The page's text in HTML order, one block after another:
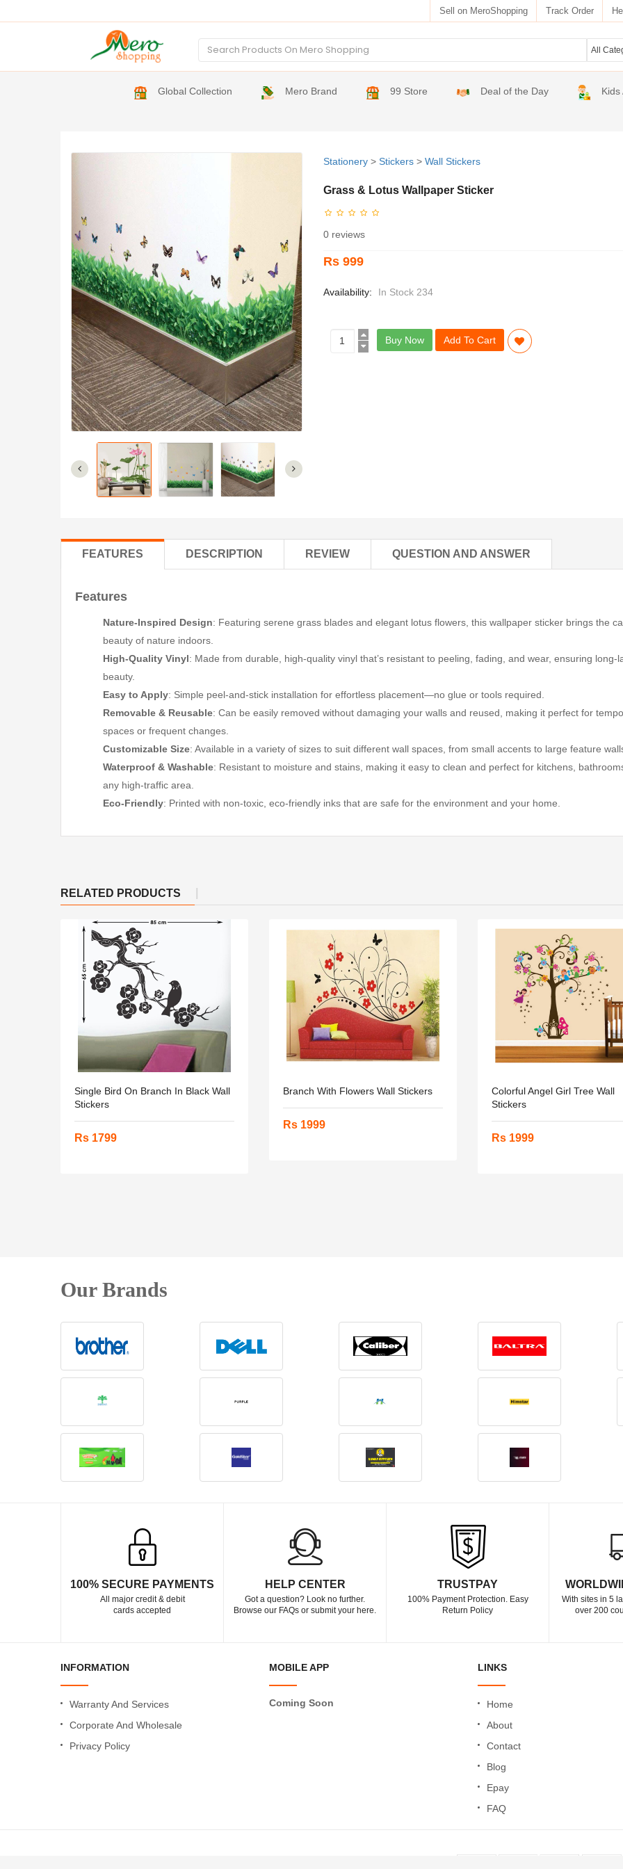
Sell on MeroShopping Track Order
Global Collection Mero Brand 99 Store Deal of the Day Kids
Stationery> Stickers> Wall Stickers
Grass & Lotus Wallpaper Sticker
0 reviews
Rs 999
Availability: In Stock 234
Buy Now Add To Cart
FEATURES DESCRIPTION REVIEW QUESTION AND ANSWER
Features
Nature-Inspired Design: Featuring serene grass blades and elegant lotus flowers, this wallpaper sticker brings the
beauty of nature indoors.
High-Quality Vinyl: Made from durable, high-quality vinyl that’s resistant to peeling, fading, and wear, ensuring long-
beauty.
Easy to Apply: Simple peel-and-stick installation for effortless placement—no glue or tools required.
Removable & Reusable: Can be easily removed without damaging your walls and reused, making it perfect for
spaces or frequent changes.
Customizable Size: Available in a variety of sizes to suit different wall spaces, from small accents to large feature
Waterproof & Washable: Resistant to moisture and stains, making it easy to clean and perfect for kitchens,
any high-traffic area.
Eco-Friendly: Printed with non-toxic, eco-friendly inks that are safe for the environment and your home.
RELATED PRODUCTS
Single Bird On Branch In Black Wall
Stickers
Rs 1799
Branch With Flowers Wall Stickers
Rs 1999
Colorful Angel Girl Tree Wall
Stickers
Rs 1999
Our Brands
100% SECURE PAYMENTS
All major credit & debit
cards accepted
HELP CENTER
Got a question? Look no further.
Browse our FAQs or submit your here.
TRUSTPAY
100% Payment Protection. Easy
Return Policy
With sites in 5
over 200
INFORMATION
Warranty And Services
Corporate And Wholesale
Privacy Policy
MOBILE APP
Coming Soon
LINKS
Home
About
Contact
Blog
Epay
FAQ